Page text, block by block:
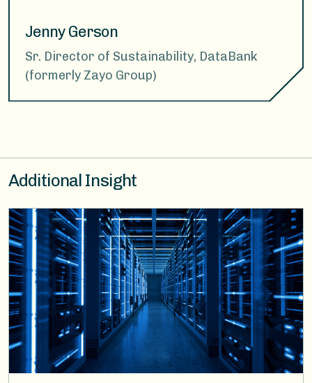
Jenny Gerson
Sr. Director of Sustainability, DataBank
(formerly Zayo Group)
Additional Insight
Image